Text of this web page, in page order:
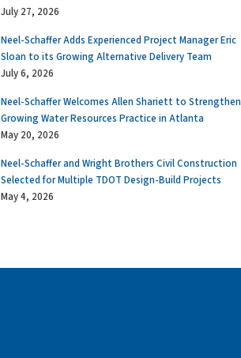
July 27, 2026
Neel-Schaffer Adds Experienced Project Manager Eric
Sloan to its Growing Alternative Delivery Team
July 6, 2026
Neel-Schaffer Welcomes Allen Shariett to Strengthen
Growing Water Resources Practice in Atlanta
May 20, 2026
Neel-Schaffer and Wright Brothers Civil Construction
Selected for Multiple TDOT Design-Build Projects
May 4, 2026